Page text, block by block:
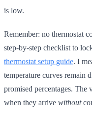
is low.
Remember: no thermostat
step-by-step checklist to
thermostat setup guide. I
temperature curves remain
promised percentages. The
when they arrive without